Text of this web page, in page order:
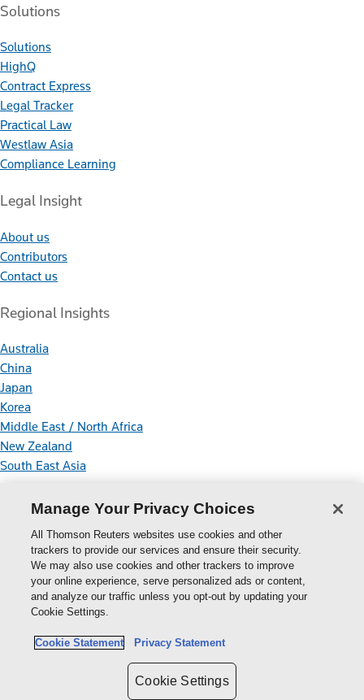
Solutions
Solutions
HighQ
Contract Express
Legal Tracker
Practical Law
Westlaw Asia
Compliance Learning
Legal Insight
About us
Contributors
Contact us
Regional Insights
Australia
China
Japan
Korea
Middle East / North Africa
New Zealand
South East Asia
Connect With Us
Thomson
Reuters
Cookie Policy
Cookie Settings
Manage Your Privacy Choices
All Thomson Reuters websites use cookies and other
trackers to provide our services and ensure their security.
We may also use cookies and other trackers to improve
your online experience, serve personalized ads or content,
and analyze our traffic unless you opt-out by updating your
Cookie Settings.
Cookie Statement Privacy Statement
Cookie Settings